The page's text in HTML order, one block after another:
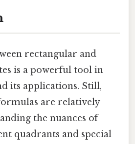
rectangular and
is a powerful tool in
its applications. Still,
are relatively
the nuances of
quadrants and special